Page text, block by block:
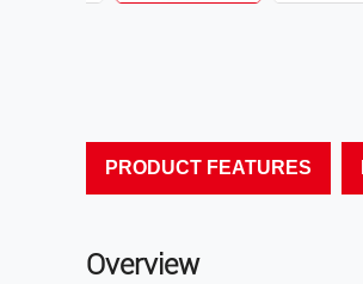
PRODUCT FEATURES
Overview